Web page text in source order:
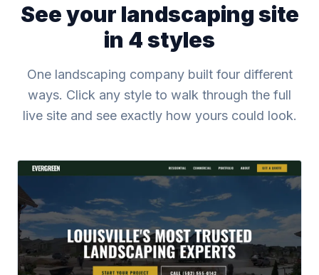
See your landscaping site
in 4 styles
One landscaping company built four different
ways. Click any style to walk through the full
live site and see exactly how yours could look.